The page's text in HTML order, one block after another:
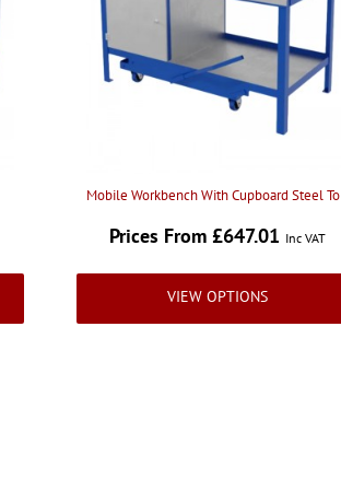
Mobile Workbench With Cupboard Steel
Prices From £647.01 Inc VAT
VIEW OPTIONS